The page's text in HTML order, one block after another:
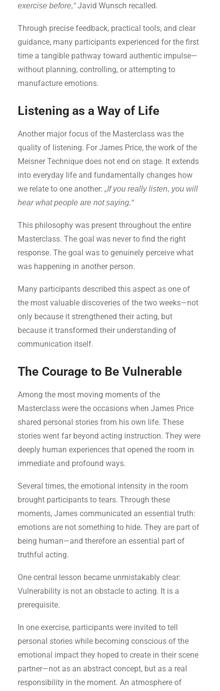
exercise before,“Javid Wunsch recalled.
Through precise feedback, practical tools, and clear
guidance, many participants experienced for the first
time a tangible pathway toward authentic impulse—
without planning, controlling, or attempting to
manufacture emotions.
Listening as a Way of Life
Another major focus of the Masterclass was the
quality of listening. For James Price, the work of the
Meisner Technique does not end on stage. It extends
into everyday life and fundamentally changes how
we relate to one another: „If you really listen, you will
hear what people are not saying.“
This philosophy was present throughout the entire
Masterclass. The goal was never to find the right
response. The goal was to genuinely perceive what
was happening in another person.
Many participants described this aspect as one of
the most valuable discoveries of the two weeks—not
only because it strengthened their acting, but
because it transformed their understanding of
communication itself.
The Courage to Be Vulnerable
Among the most moving moments of the
Masterclass were the occasions when James Price
shared personal stories from his own life. These
stories went far beyond acting instruction. They were
deeply human experiences that opened the room in
immediate and profound ways.
Several times, the emotional intensity in the room
brought participants to tears. Through these
moments, James communicated an essential truth:
emotions are not something to hide. They are part of
being human—and therefore an essential part of
truthful acting.
One central lesson became unmistakably clear:
Vulnerability is not an obstacle to acting. It is a
prerequisite.
In one exercise, participants were invited to tell
personal stories while becoming conscious of the
emotional impact they hoped to create in their scene
partner—not as an abstract concept, but as a real
responsibility in the moment. An atmosphere of